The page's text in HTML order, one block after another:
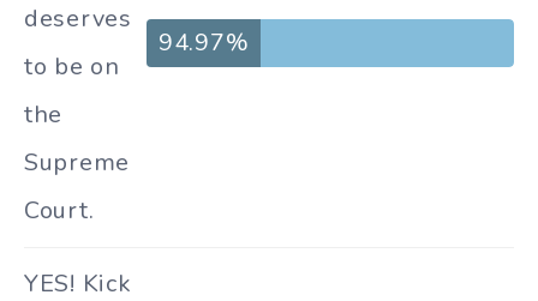
deserves
to be on
the
Supreme
Court.
94.97%
YES! Kick